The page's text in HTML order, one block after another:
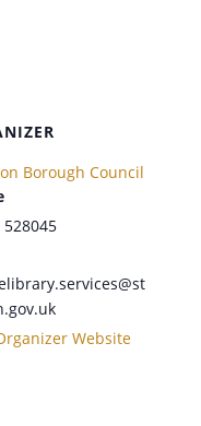
Borough Council
528045
Website